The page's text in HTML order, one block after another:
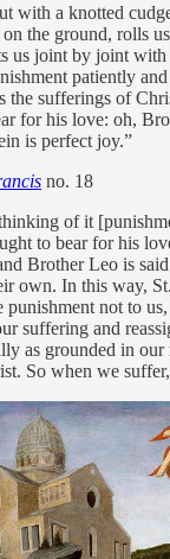
with a knotted
the ground, rolls
us joint by joint
patiently
the sufferings of
for his love: oh,
is perfect joy.”
no. 18
of it
to bear for his
Brother Leo is
own. In this way,
punishment not to
suffering and
as grounded in our
So when we